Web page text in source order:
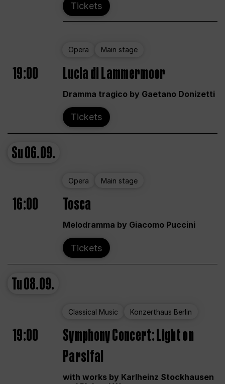
Tickets
Opera Main stage
19:00 Lucia di Lammermoor
Dramma tragico by Gaetano Donizetti
Tickets
Su06.09.
Opera Main stage
16:00 Tosca
Melodramma by Giacomo Puccini
Tickets
Tu08.09.
Classical Music Konzerthaus Berlin
19:00
Symphony Concert: Light on
Parsifal
with works by Karlheinz Stockhausen